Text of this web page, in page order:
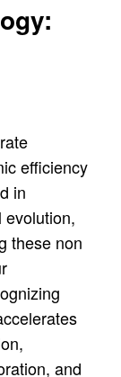
efficiency
in
evolution,
these non
and